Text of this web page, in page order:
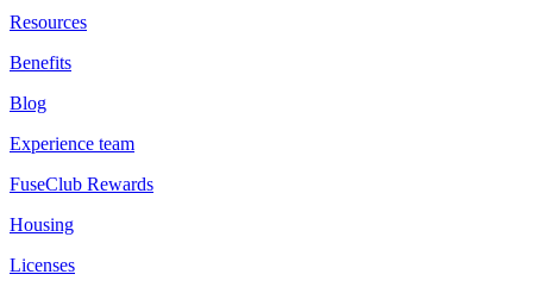
Resources
Benefits
Blog
Experience team
FuseClub Rewards
Housing
Licenses